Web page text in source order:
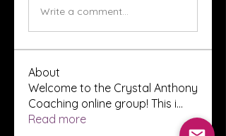
Write a comment...
About
Welcome to the Crystal Anthony
Coaching online group! This i...
Read more